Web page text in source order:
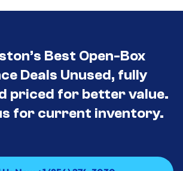
Best Open-Box
Deals Unused, fully
priced for better value.
for current inventory.